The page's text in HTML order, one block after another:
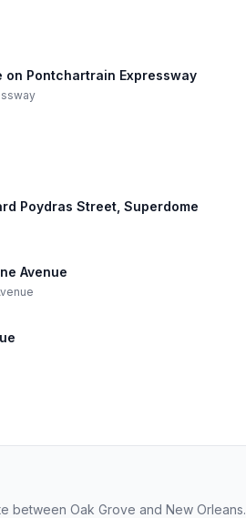
Pontchartrain Expressway
Poydras Street, Superdome
Avenue
between Oak Grove and New Orleans.